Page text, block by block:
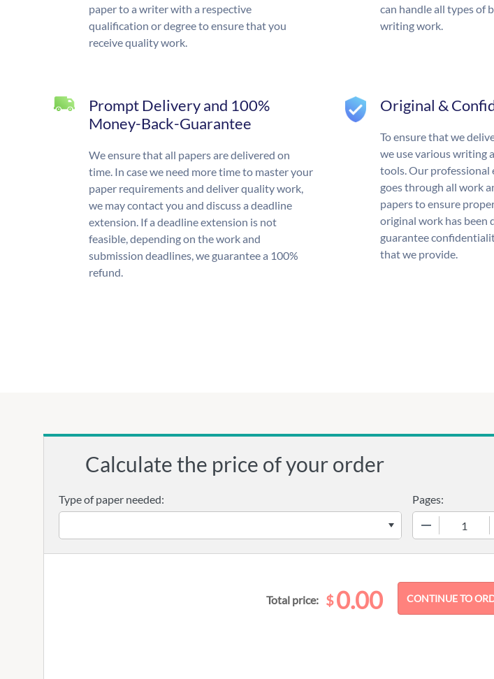
paper to a writer with a respective
qualification or degree to ensure that you
receive quality work.
can handle all types of
writing work.
Prompt Delivery and 100%
Money-Back-Guarantee
We ensure that all papers are delivered on
time. In case we need more time to master your
paper requirements and deliver quality work,
we may contact you and discuss a deadline
extension. If a deadline extension is not
feasible, depending on the work and
submission deadlines, we guarantee a 100%
refund.
Original &
To ensure that we
we use various writing
tools. Our
goes through all work
papers to ensure
original work has been
guarantee
that we provide.
Calculate the price of your order
Type of paper needed:
Pages:
Total price: $0.00